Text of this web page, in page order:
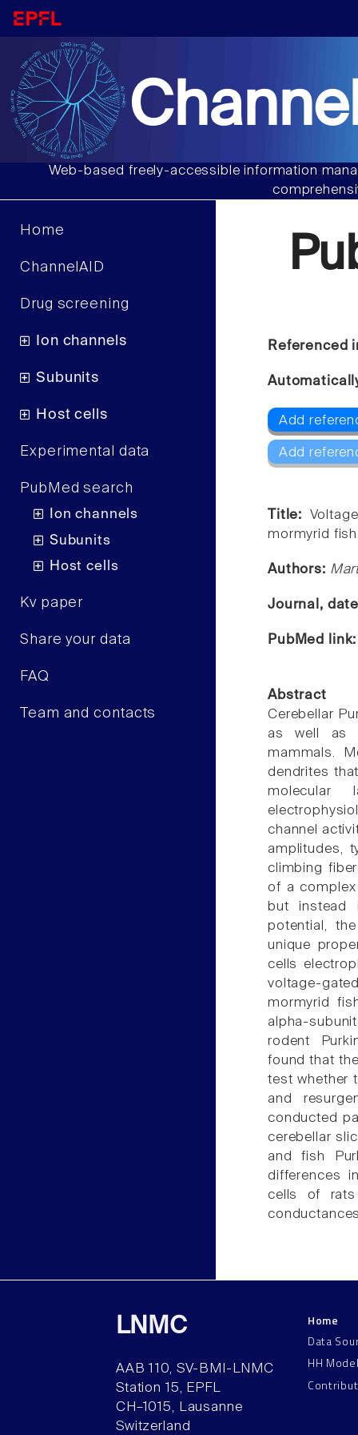
Web-based freely-accessible information
Home
ChannelAID
Drug screening
Ion channels
Subunits
Host cells
Experimental data
PubMed search
Ion channels
Subunits
Host cells
Kv paper
Share your data
FAQ
Team and contacts
Referenced
Add
Add
Title:
mormyrid
Authors:
Journal,
PubMed
Abstract
Cerebellar
as well as
mammals.
dendrites
molecular
channel
amplitudes,
climbing
of a
but instead
potential,
unique
cells
voltage-
mormyrid
alpha-
rodent
found that
test whether
and
conducted
cerebellar
and fish
differences
cells of rats
LNMC
AAB 110, SV-BMI-LNMC
Station 15, EPFL
CH–1015, Lausanne
Switzerland
Home
Data
HH